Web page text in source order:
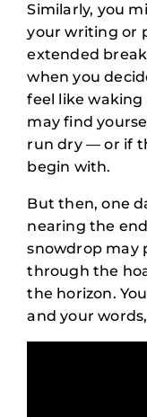
Similarly, you
your writing or
extended
when you
feel like
may find
run dry — or if
begin with.
But then, one
nearing the
snowdrop may
through the
the horizon.
and your